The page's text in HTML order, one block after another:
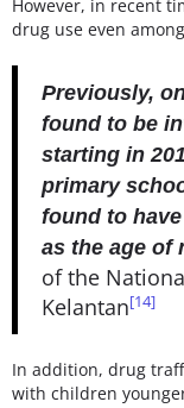
However, in recent
drug use even among
Previously,
found to be
starting in
primary
found to
as the age of
of the
Kelantan[14]
In addition, drug
with children